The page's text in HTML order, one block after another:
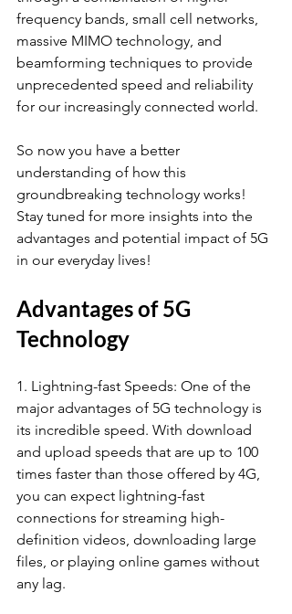
frequency bands, small cell networks,
massive MIMO technology, and
beamforming techniques to provide
unprecedented speed and reliability
for our increasingly connected world.
So now you have a better
understanding of how this
groundbreaking technology works!
Stay tuned for more insights into the
advantages and potential impact of 5G
in our everyday lives!
Advantages of 5G
Technology
1. Lightning-fast Speeds: One of the
major advantages of 5G technology is
its incredible speed. With download
and upload speeds that are up to 100
times faster than those offered by 4G,
you can expect lightning-fast
connections for streaming high-
definition videos, downloading large
files, or playing online games without
any lag.